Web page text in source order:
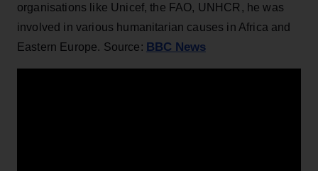
organisations like Unicef, the FAO, UNHCR, he was
involved in various humanitarian causes in Africa and
Eastern Europe. Source: BBC News